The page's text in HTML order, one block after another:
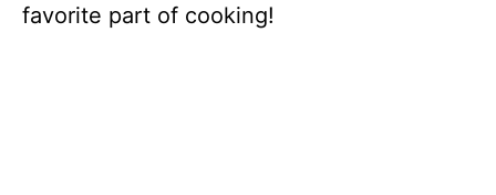
favorite part of cooking!